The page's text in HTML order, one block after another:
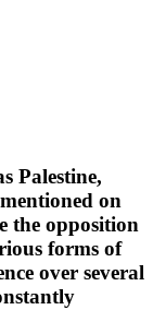
Palestine,
on
the opposition
forms of
over several